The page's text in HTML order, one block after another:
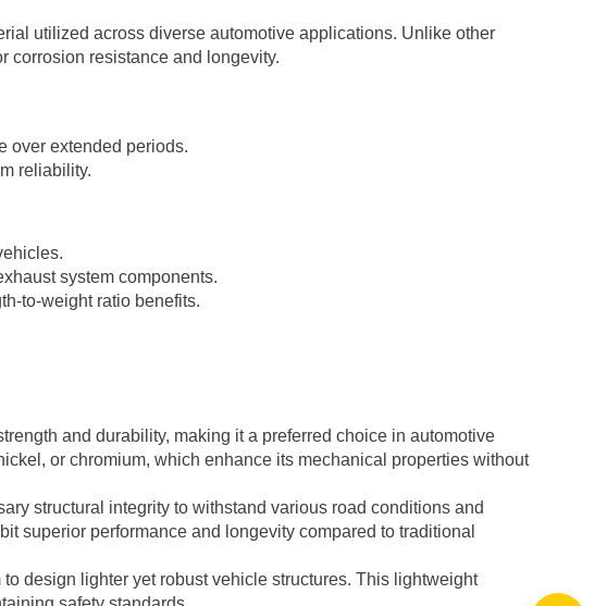
utilized across diverse automotive applications. Unlike other
corrosion resistance and longevity.
over extended periods.
reliability.
system components.
to-weight ratio benefits.
and durability, making it a preferred choice in automotive
or chromium, which enhance its mechanical properties without
structural integrity to withstand various road conditions and
superior performance and longevity compared to traditional
design lighter yet robust vehicle structures. This lightweight